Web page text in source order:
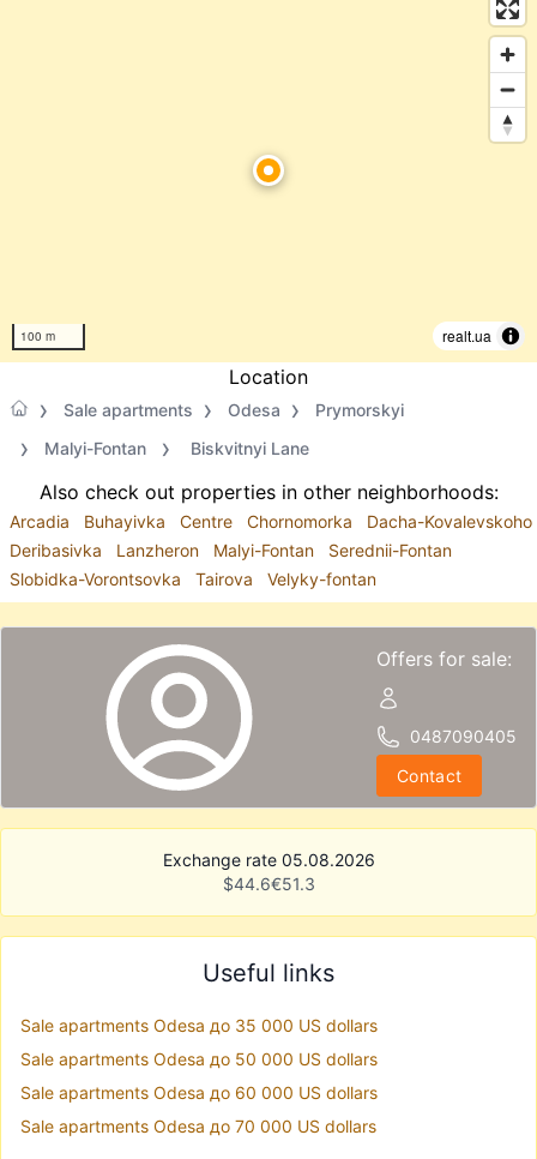
100 m realt.ua
Location
Sale apartments Odesa
Prymorskyi
Malyi-Fontan
Biskvitnyi Lane
Also check out properties in other neighborhoods:
Arcadia Buhayivka Centre Chornomorka
Dacha-Kovalevskoho
Deribasivka
Lanzheron Malyi-Fontan
Serednii-Fontan
Slobidka-Vorontsovka
Tairova Velyky-fontan
Offers for sale:
0487090405
Contact
Exchange rate 05.08.2026
$44.6€51.3
Useful links
Sale apartments Odesa до 35 000 US dollars
Sale apartments Odesa до 50 000 US dollars
Sale apartments Odesa до 60 000 US dollars
Sale apartments Odesa до 70 000 US dollars